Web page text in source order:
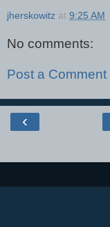
jherskowitz at 9:25 AM
No comments:
Post a Comment
‹